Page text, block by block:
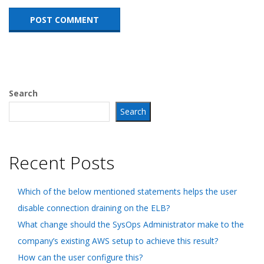
Search
Search
Recent Posts
Which of the below mentioned statements helps the user
disable connection draining on the ELB?
What change should the SysOps Administrator make to the
company’s existing AWS setup to achieve this result?
How can the user configure this?